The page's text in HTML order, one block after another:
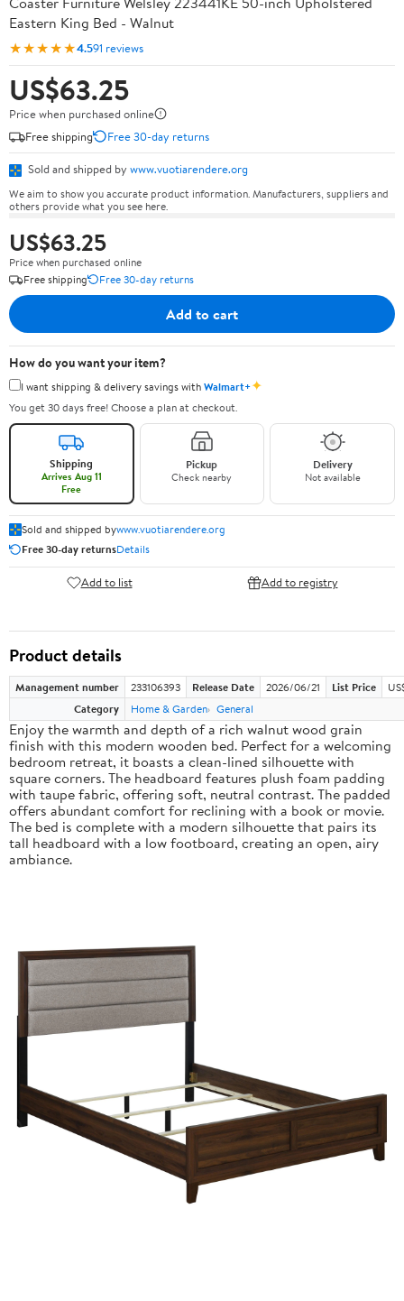
Eastern King Bed - Walnut
★★★★★4.591 reviews
US$63.25
Price when purchased online
Free shipping
Free 30-day returns
Sold and shipped by www.vuotiarendere.org
We aim to show you accurate product information. Manufacturers, suppliers and
others provide what you see here.
US$63.25
Price when purchased online
Free shipping
Free 30-day returns
Add to cart
How do you want your item?
I want shipping & delivery savings withWalmart+✦
You get 30 days free! Choose a plan at checkout.
Shipping
Arrives Aug 11
Free
Pickup
Check nearby
Delivery
Not available
Sold and shipped bywww.vuotiarendere.org
Free 30-day returnsDetails
Add to list Add to registry
Product details
Management number 233106393 Release Date 2026/06/21 List Price
Category
Home & Garden General
Enjoy the warmth and depth of a rich walnut wood grain
finish with this modern wooden bed. Perfect for a welcoming
bedroom retreat, it boasts a clean-lined silhouette with
square corners. The headboard features plush foam padding
with taupe fabric, offering soft, neutral contrast. The padded
offers abundant comfort for reclining with a book or movie.
The bed is complete with a modern silhouette that pairs its
tall headboard with a low footboard, creating an open, airy
ambiance.